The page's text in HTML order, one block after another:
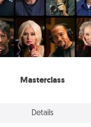
Masterclass
Details
loved one an online
Explore schools like
or Udemy to find